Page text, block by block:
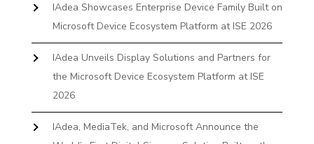
IAdea Showcases Enterprise Device Family Built on
Microsoft Device Ecosystem Platform at ISE 2026
IAdea Unveils Display Solutions and Partners for
the Microsoft Device Ecosystem Platform at ISE
2026
IAdea, MediaTek, and Microsoft Announce the